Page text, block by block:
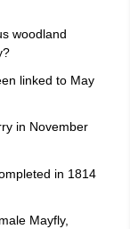
woodland
linked to May
in November
in 1814
Mayfly,